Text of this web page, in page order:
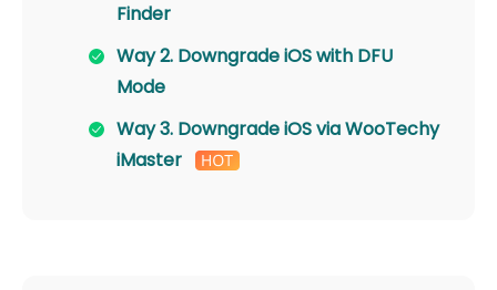
Finder
Way 2. Downgrade iOS with DFU
Mode
Way 3. Downgrade iOS via WooTechy
iMaster